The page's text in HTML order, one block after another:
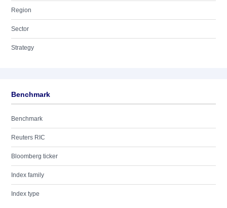
Region
Sector
Strategy
Benchmark
Benchmark
Reuters RIC
Bloomberg ticker
Index family
Index type